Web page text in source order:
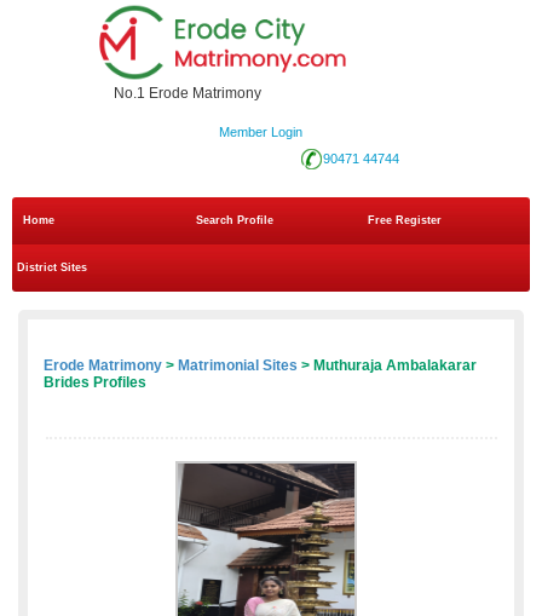
No.1 Erode Matrimony
Member Login
90471 44744
Home Search Profile Free Register
District Sites
Erode Matrimony > Matrimonial Sites > Muthuraja Ambalakarar
Brides Profiles